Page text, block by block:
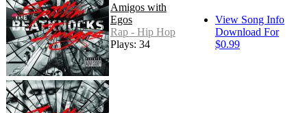
Amigos with
Egos
Rap - Hip Hop
Plays: 34
View Song Info
Download For
$0.99